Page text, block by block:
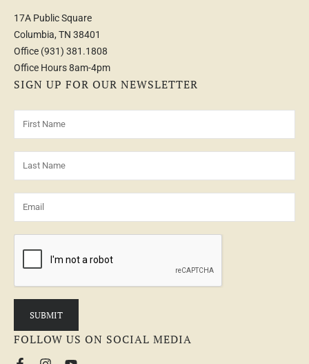
17A Public Square
Columbia, TN 38401
Office (931) 381.1808
Office Hours 8am-4pm
SIGN UP FOR OUR NEWSLETTER
FOLLOW US ON SOCIAL MEDIA